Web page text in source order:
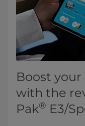
Boost
with the
Pak® E3/